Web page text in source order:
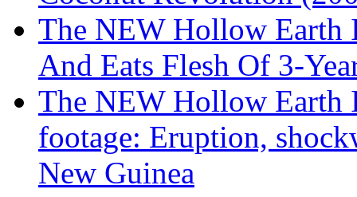
The NEW Hollow Earth
And Eats Flesh Of 3-
The NEW Hollow Earth
footage: Eruption,
New Guinea